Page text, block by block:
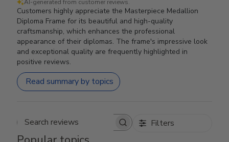
AI-generated from customer reviews.
Customers highly appreciate the Masterpiece Medallion
Diploma Frame for its beautiful and high-quality
craftsmanship, which enhances the professional
appearance of their diplomas. The frame's impressive look
and exceptional quality are frequently highlighted in
positive reviews.
Read summary by topics
Search reviews Filters